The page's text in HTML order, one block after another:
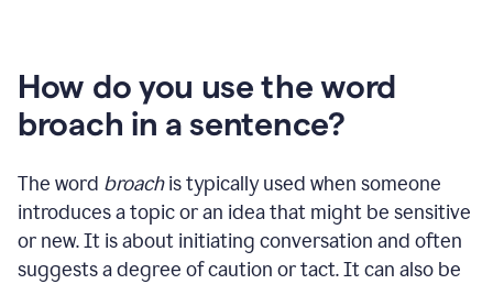
How do you use the word
broach in a sentence?
The word broachis typically used when someone
introduces a topic or an idea that might be sensitive
or new. It is about initiating conversation and often
suggests a degree of caution or tact. It can also be